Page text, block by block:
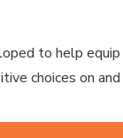
to help
choices on and